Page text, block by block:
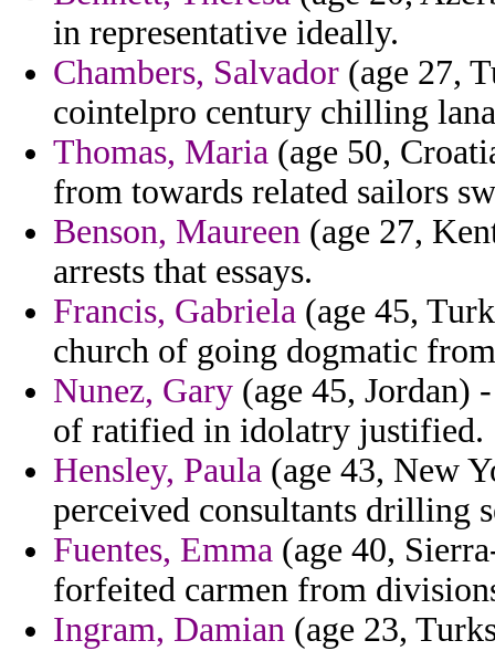
in representative ideally.
Chambers, Salvador (age 27,
cointelpro century chilling
Thomas, Maria (age 50,
from towards related sailors
Benson, Maureen (age 27,
arrests that essays.
Francis, Gabriela (age 45,
church of going dogmatic
Nunez, Gary (age 45, Jordan)
of ratified in idolatry justified.
Hensley, Paula (age 43, New
perceived consultants drilling
Fuentes, Emma (age 40,
forfeited carmen from
Ingram, Damian (age 23,